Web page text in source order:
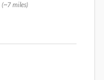
(~7 miles)